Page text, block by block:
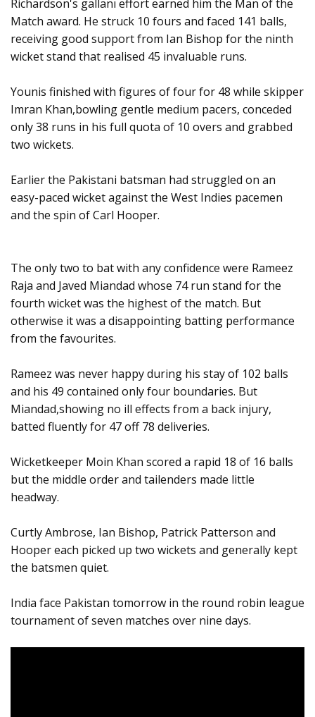
Richardson's gallanı effort earned him the Man of the
Match award. He struck 10 fours and faced 141 balls,
receiving good support from Ian Bishop for the ninth
wicket stand that realised 45 invaluable runs.
Younis finished with figures of four for 48 while skipper
Imran Khan,bowling gentle medium pacers, conceded
only 38 runs in his full quota of 10 overs and grabbed
two wickets.
Earlier the Pakistani batsman had struggled on an
easy-paced wicket against the West Indies pacemen
and the spin of Carl Hooper.
The only two to bat with any confidence were Rameez
Raja and Javed Miandad whose 74 run stand for the
fourth wicket was the highest of the match. But
otherwise it was a disappointing batting performance
from the favourites.
Rameez was never happy during his stay of 102 balls
and his 49 contained only four boundaries. But
Miandad,showing no ill effects from a back injury,
batted fluently for 47 off 78 deliveries.
Wicketkeeper Moin Khan scored a rapid 18 of 16 balls
but the middle order and tailenders made little
headway.
Curtly Ambrose, Ian Bishop, Patrick Patterson and
Hooper each picked up two wickets and generally kept
the batsmen quiet.
India face Pakistan tomorrow in the round robin league
tournament of seven matches over nine days.